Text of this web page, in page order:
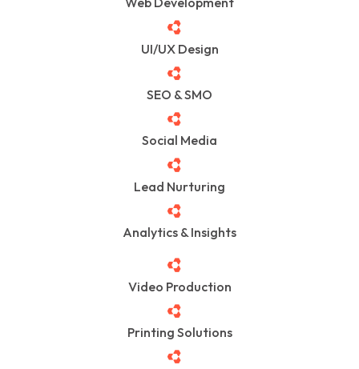
UI/UX Design
SEO & SMO
Social Media
Lead Nurturing
Analytics & Insights
Video Production
Printing Solutions